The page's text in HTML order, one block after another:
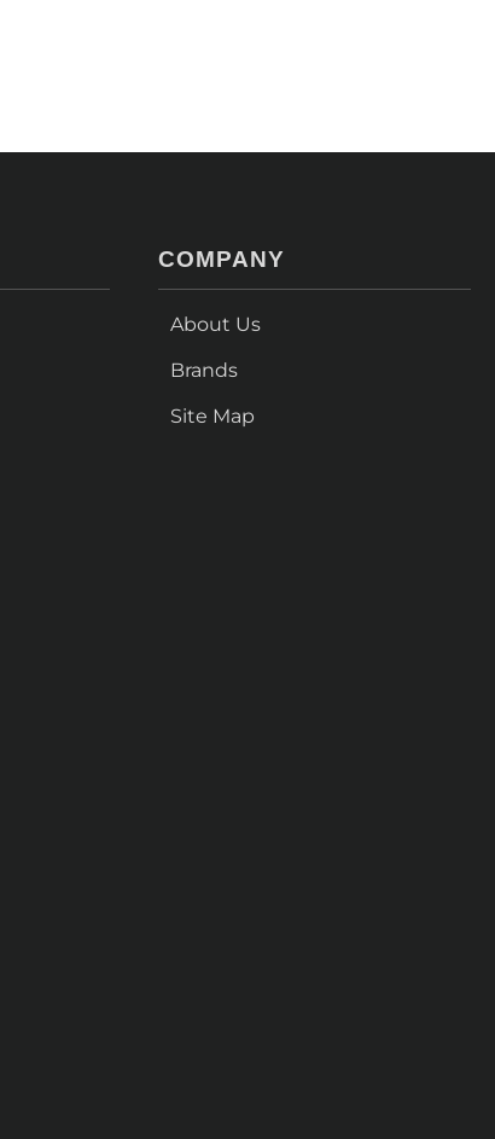
COMPANY
About Us
Brands
Site Map